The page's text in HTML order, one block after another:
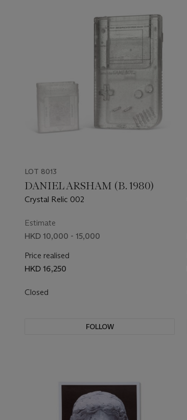
LOT 8013
DANIEL ARSHAM (B. 1980)
Crystal Relic 002
Estimate
HKD 10,000 - 15,000
Price realised
HKD 16,250
Closed
FOLLOW